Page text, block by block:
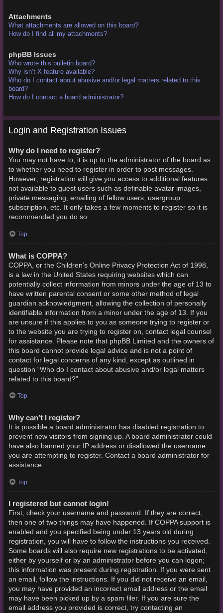
Attachments
What attachments are allowed on this board?
How do I find all my attachments?
phpBB Issues
Who wrote this bulletin board?
Why isn’t X feature available?
Who do I contact about abusive and/or legal matters related to this
board?
How do I contact a board administrator?
Login and Registration Issues
Why do I need to register?
You may not have to, it is up to the administrator of the board as
to whether you need to register in order to post messages.
However; registration will give you access to additional features
not available to guest users such as definable avatar images,
private messaging, emailing of fellow users, usergroup
subscription, etc. It only takes a few moments to register so it is
recommended you do so.
Top
What is COPPA?
COPPA, or the Children’s Online Privacy Protection Act of 1998,
is a law in the United States requiring websites which can
potentially collect information from minors under the age of 13 to
have written parental consent or some other method of legal
guardian acknowledgment, allowing the collection of personally
identifiable information from a minor under the age of 13. If you
are unsure if this applies to you as someone trying to register or
to the website you are trying to register on, contact legal counsel
for assistance. Please note that phpBB Limited and the owners of
this board cannot provide legal advice and is not a point of
contact for legal concerns of any kind, except as outlined in
question “Who do I contact about abusive and/or legal matters
related to this board?”.
Top
Why can’t I register?
It is possible a board administrator has disabled registration to
prevent new visitors from signing up. A board administrator could
have also banned your IP address or disallowed the username
you are attempting to register. Contact a board administrator for
assistance.
Top
I registered but cannot login!
First, check your username and password. If they are correct,
then one of two things may have happened. If COPPA support is
enabled and you specified being under 13 years old during
registration, you will have to follow the instructions you received.
Some boards will also require new registrations to be activated,
either by yourself or by an administrator before you can logon;
this information was present during registration. If you were sent
an email, follow the instructions. If you did not receive an email,
you may have provided an incorrect email address or the email
may have been picked up by a spam filer. If you are sure the
email address you provided is correct, try contacting an